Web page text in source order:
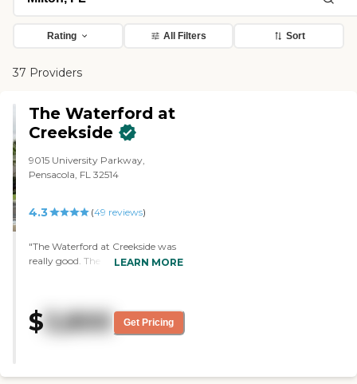
Rating All Filters Sort
37 Providers
The Waterford at
Creekside
9015 University Parkway,
Pensacola, FL 32514
4.3 (49 reviews)
"The Waterford at Creekside was
really good. The staff was really
friendly and knowledgeable. It
seemed like she really cared about
have a cottage style feel. They
LEARN MORE
$ 3,800 Get Pricing